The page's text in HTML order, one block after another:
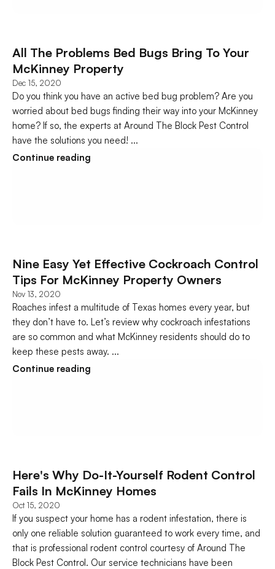
All The Problems Bed Bugs Bring To Your
McKinney Property
Dec 15, 2020
Do you think you have an active bed bug problem? Are you
worried about bed bugs finding their way into your McKinney
home? If so, the experts at Around The Block Pest Control
have the solutions you need! ...
Continue reading
Nine Easy Yet Effective Cockroach Control
Tips For McKinney Property Owners
Nov 13, 2020
Roaches infest a multitude of Texas homes every year, but
they don’t have to. Let’s review why cockroach infestations
are so common and what McKinney residents should do to
keep these pests away. ...
Continue reading
Here's Why Do-It-Yourself Rodent Control
Fails In McKinney Homes
Oct 15, 2020
If you suspect your home has a rodent infestation, there is
only one reliable solution guaranteed to work every time, and
that is professional rodent control courtesy of Around The
Block Pest Control. Our service technicians have been